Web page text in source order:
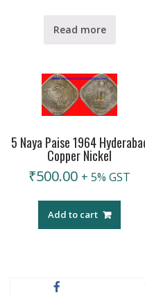
Read more
5 Naya Paise 1964
Copper Nickel
₹500.00 + 5% GST
Add to cart